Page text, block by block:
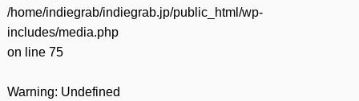
/home/indiegrab/indiegrab.jp/public_html/wp-
includes/media.php
on line 75
Warning: Undefined